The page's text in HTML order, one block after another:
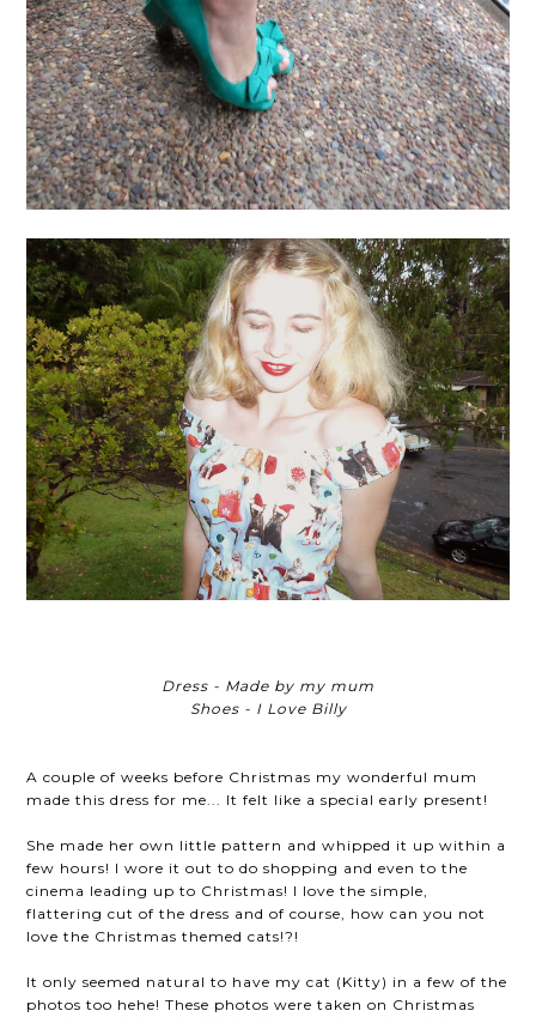
Dress - Made by my mum
Shoes - I Love Billy
A couple of weeks before Christmas my wonderful mum
made this dress for me... It felt like a special early present!
She made her own little pattern and whipped it up within a
few hours! I wore it out to do shopping and even to the
cinema leading up to Christmas! I love the simple,
flattering cut of the dress and of course, how can you not
love the Christmas themed cats!?!
It only seemed natural to have my cat (Kitty) in a few of the
photos too hehe! These photos were taken on Christmas